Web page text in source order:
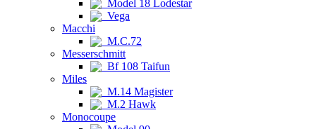
Model 18 Lodestar
Vega
Macchi
M.C.72
Messerschmitt
Bf 108 Taifun
Miles
M.14 Magister
M.2 Hawk
Monocoupe